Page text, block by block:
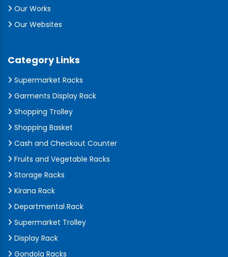
Our Works
Our Websites
Category Links
Supermarket Racks
Garments Display Rack
Shopping Trolley
Shopping Basket
Cash and Checkout Counter
Fruits and Vegetable Racks
Storage Racks
Kirana Rack
Departmental Rack
Supermarket Trolley
Display Rack
Gondola Racks